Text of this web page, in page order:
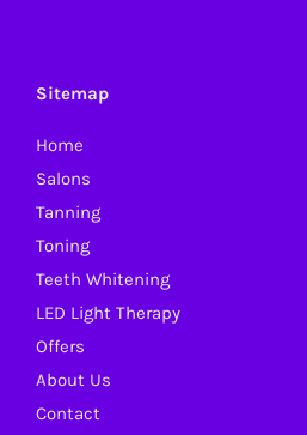
Sitemap
Home
Salons
Tanning
Toning
Teeth Whitening
LED Light Therapy
Offers
About Us
Contact